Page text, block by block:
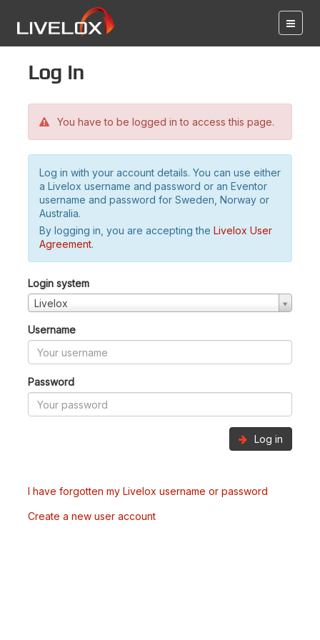
Log in
You have to be logged in to access this page.
Log in with your account details. You can use either
a Livelox username and password or an Eventor
username and password for Sweden, Norway or
Australia.
By logging in, you are accepting the Livelox User
Agreement.
Login system
Livelox
Username
Password
Log in
I have forgotten my Livelox username or password
Create a new user account